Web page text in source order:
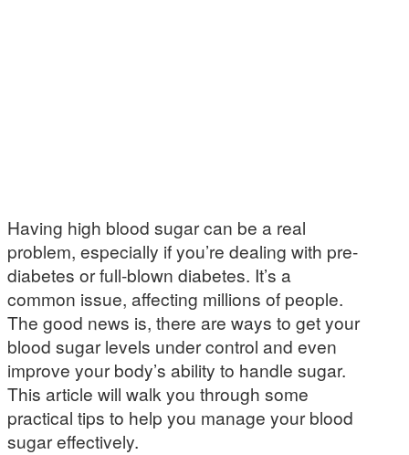
Having high blood sugar can be a real
problem, especially if you’re dealing with pre-
diabetes or full-blown diabetes. It’s a
common issue, affecting millions of people.
The good news is, there are ways to get your
blood sugar levels under control and even
improve your body’s ability to handle sugar.
This article will walk you through some
practical tips to help you manage your blood
sugar effectively.